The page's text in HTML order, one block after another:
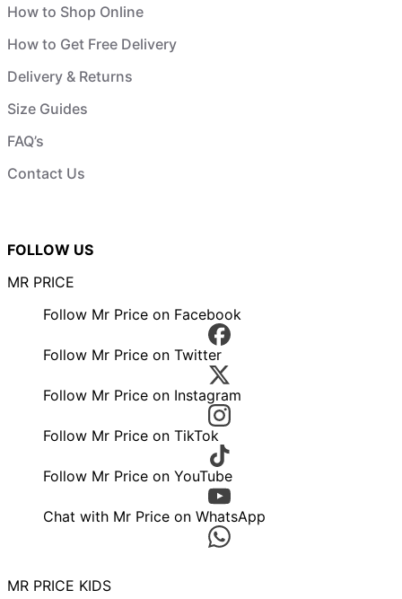
How to Shop Online
How to Get Free Delivery
Delivery & Returns
Size Guides
FAQ’s
Contact Us
FOLLOW US
MR PRICE
Follow Mr Price on Facebook
Follow Mr Price on Twitter
Follow Mr Price on Instagram
Follow Mr Price on TikTok
Follow Mr Price on YouTube
Chat with Mr Price on WhatsApp
MR PRICE KIDS